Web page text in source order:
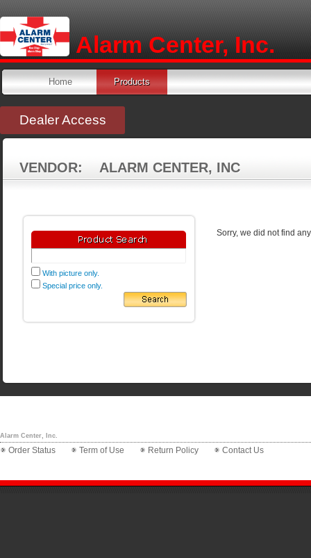
Alarm Center, Inc.
Home Products
Dealer Access
VENDOR: ALARM CENTER, INC
With picture only.
Special price only.
Sorry, we did not find
Alarm Center, Inc.
Order Status Term of Use Return Policy Contact Us